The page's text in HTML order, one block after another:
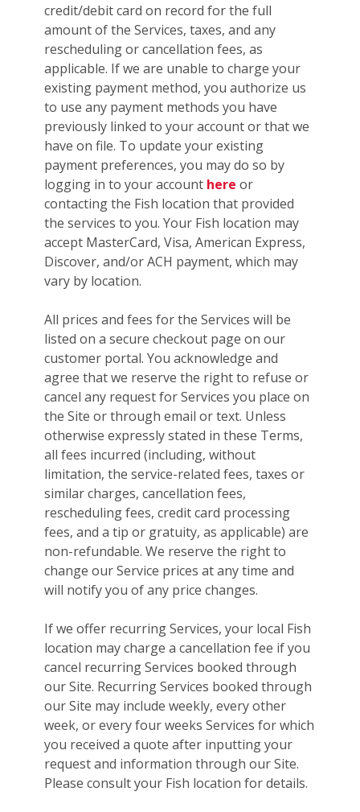
credit/debit card on record for the full
amount of the Services, taxes, and any
rescheduling or cancellation fees, as
applicable. If we are unable to charge your
existing payment method, you authorize us
to use any payment methods you have
previously linked to your account or that we
have on file. To update your existing
payment preferences, you may do so by
logging in to your account here or
contacting the Fish location that provided
the services to you. Your Fish location may
accept MasterCard, Visa, American Express,
Discover, and/or ACH payment, which may
vary by location.
All prices and fees for the Services will be
listed on a secure checkout page on our
customer portal. You acknowledge and
agree that we reserve the right to refuse or
cancel any request for Services you place on
the Site or through email or text. Unless
otherwise expressly stated in these Terms,
all fees incurred (including, without
limitation, the service-related fees, taxes or
similar charges, cancellation fees,
rescheduling fees, credit card processing
fees, and a tip or gratuity, as applicable) are
non-refundable. We reserve the right to
change our Service prices at any time and
will notify you of any price changes.
If we offer recurring Services, your local Fish
location may charge a cancellation fee if you
cancel recurring Services booked through
our Site. Recurring Services booked through
our Site may include weekly, every other
week, or every four weeks Services for which
you received a quote after inputting your
request and information through our Site.
Please consult your Fish location for details.